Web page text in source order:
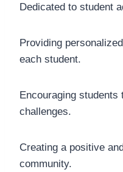
Dedicated to student
Providing
each student.
Encouraging
challenges.
Creating a positive
community.